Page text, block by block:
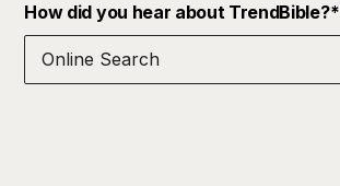
How did you hear about TrendBible?*